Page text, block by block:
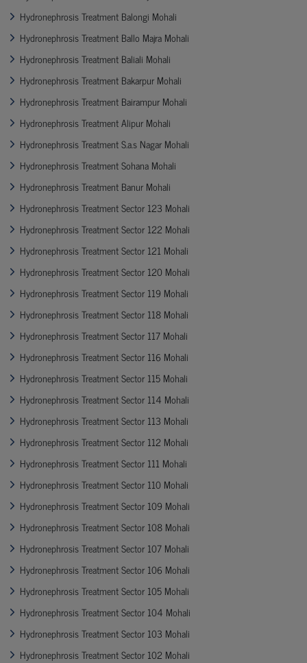
Hydronephrosis Treatment Balongi Mohali
Hydronephrosis Treatment Ballo Majra Mohali
Hydronephrosis Treatment Baliali Mohali
Hydronephrosis Treatment Bakarpur Mohali
Hydronephrosis Treatment Bairampur Mohali
Hydronephrosis Treatment Alipur Mohali
Hydronephrosis Treatment S.a.s Nagar Mohali
Hydronephrosis Treatment Sohana Mohali
Hydronephrosis Treatment Banur Mohali
Hydronephrosis Treatment Sector 123 Mohali
Hydronephrosis Treatment Sector 122 Mohali
Hydronephrosis Treatment Sector 121 Mohali
Hydronephrosis Treatment Sector 120 Mohali
Hydronephrosis Treatment Sector 119 Mohali
Hydronephrosis Treatment Sector 118 Mohali
Hydronephrosis Treatment Sector 117 Mohali
Hydronephrosis Treatment Sector 116 Mohali
Hydronephrosis Treatment Sector 115 Mohali
Hydronephrosis Treatment Sector 114 Mohali
Hydronephrosis Treatment Sector 113 Mohali
Hydronephrosis Treatment Sector 112 Mohali
Hydronephrosis Treatment Sector 111 Mohali
Hydronephrosis Treatment Sector 110 Mohali
Hydronephrosis Treatment Sector 109 Mohali
Hydronephrosis Treatment Sector 108 Mohali
Hydronephrosis Treatment Sector 107 Mohali
Hydronephrosis Treatment Sector 106 Mohali
Hydronephrosis Treatment Sector 105 Mohali
Hydronephrosis Treatment Sector 104 Mohali
Hydronephrosis Treatment Sector 103 Mohali
Hydronephrosis Treatment Sector 102 Mohali